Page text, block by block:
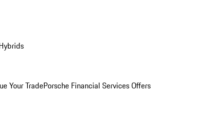
Your TradePorsche Financial Services Offers